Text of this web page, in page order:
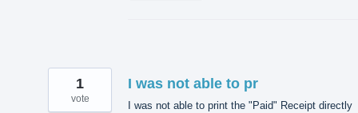
I was not able to pr
I was not able to print the "Paid" Receipt directly
1
vote